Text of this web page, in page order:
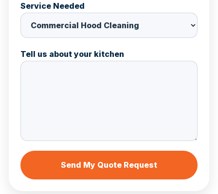
Service Needed
Tell us about your kitchen
Send My Quote Request